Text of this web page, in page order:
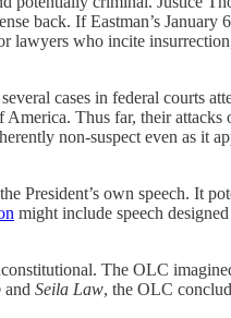
back. If Eastman’s January
lawyers who incite
cases in federal courts
America. Thus far, their attacks
non-suspect even as it
President’s own speech. It
might include speech
The OLC
and Seila Law, the OLC